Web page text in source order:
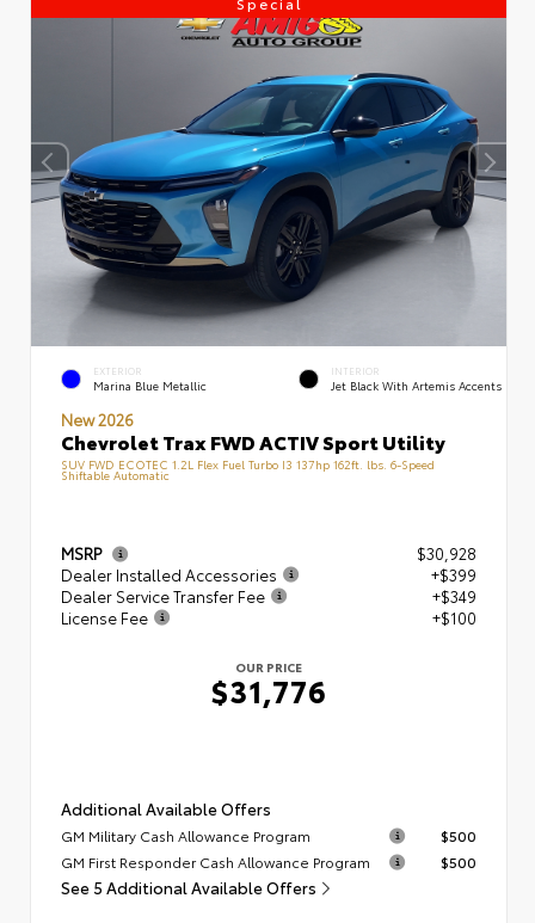
EXTERIOR
Marina Blue Metallic
INTERIOR
Jet Black With Artemis Accents
New 2026
Chevrolet Trax FWD ACTIV Sport Utility
SUV FWD ECOTEC 1.2L Flex Fuel Turbo I3 137hp 162ft. lbs. 6-Speed
Shiftable Automatic
MSRP
$30,928
Dealer Installed Accessories
+$399
Dealer Service Transfer Fee
+$349
License Fee
+$100
OUR PRICE
$31,776
Additional Available Offers
GM Military Cash Allowance Program
$500
GM First Responder Cash Allowance Program
$500
See 5 Additional Available Offers